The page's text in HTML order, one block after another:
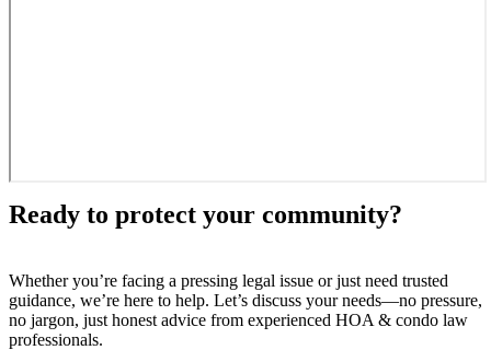
Ready to protect your community?
Whether you’re facing a pressing legal issue or just need trusted
guidance, we’re here to help. Let’s discuss your needs—no pressure,
no jargon, just honest advice from experienced HOA & condo law
professionals.